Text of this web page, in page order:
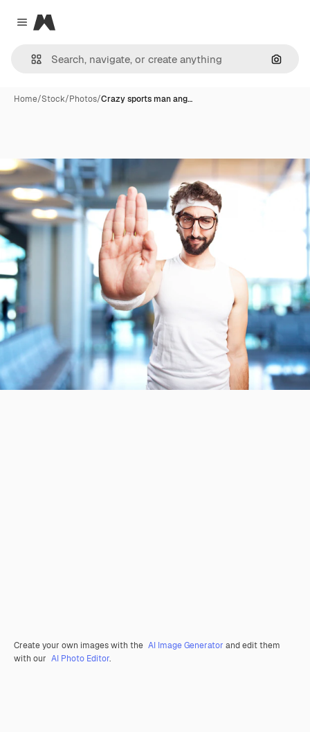
Close menu
Magnific
Home/Stock/Photos/Crazy sports man ang…
Create your own images with the AI Image Generator and edit them
with our AI Photo Editor.